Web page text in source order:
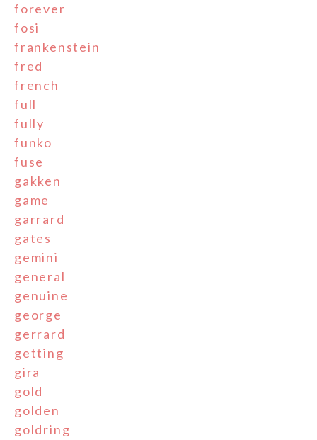
forever
fosi
frankenstein
fred
french
full
fully
funko
fuse
gakken
game
garrard
gates
gemini
general
genuine
george
gerrard
getting
gira
gold
golden
goldring